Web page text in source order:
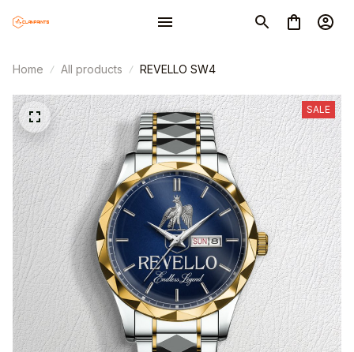
Home All products REVELLO SW4
SALE